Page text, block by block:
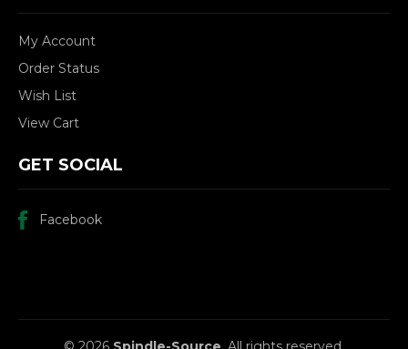
My Account
Order Status
Wish List
View Cart
GET SOCIAL
Facebook